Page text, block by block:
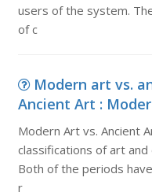
users of the system.
of c
Modern art vs.
Ancient Art :
Modern Art vs. Ancient
classifications of art
Both of the periods
r